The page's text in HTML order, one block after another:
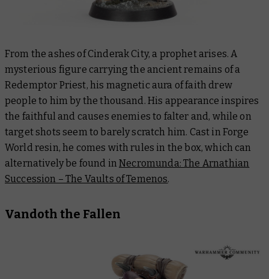
From the ashes of Cinderak City, a prophet arises. A
mysterious figure carrying the ancient remains of a
Redemptor Priest, his magnetic aura of faith drew
people to him by the thousand. His appearance inspires
the faithful and causes enemies to falter and, while on
target shots seem to barely scratch him. Cast in Forge
World resin, he comes with rules in the box, which can
alternatively be found inNecromunda: The Arnathian
Succession – The Vaults of Temenos.
Vandoth the Fallen